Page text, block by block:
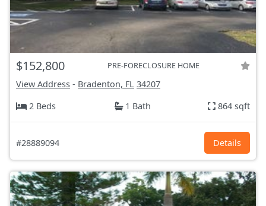
$152,800 PRE-FORECLOSURE HOME
View Address - Bradenton, FL 34207
2 Beds
1 Bath 864 sqft
#28889094 Details